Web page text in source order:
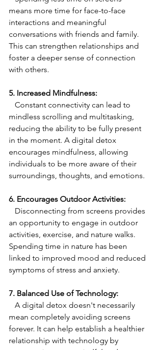
means more time for face-to-face
interactions and meaningful
conversations with friends and family.
This can strengthen relationships and
foster a deeper sense of connection
with others.
5. Increased Mindfulness:
mindless scrolling and multitasking,
reducing the ability to be fully present
in the moment. A digital detox
encourages mindfulness, allowing
individuals to be more aware of their
surroundings, thoughts, and emotions.
6. Encourages Outdoor Activities:
an opportunity to engage in outdoor
activities, exercise, and nature walks.
Spending time in nature has been
linked to improved mood and reduced
symptoms of stress and anxiety.
7. Balanced Use of Technology:
mean completely avoiding screens
forever. It can help establish a healthier
relationship with technology by